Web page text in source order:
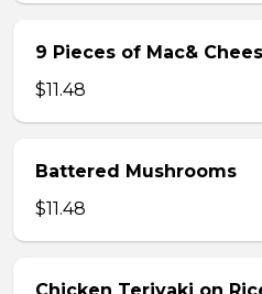
9 Pieces of Mac&
$11.48
Battered Mushrooms
$11.48